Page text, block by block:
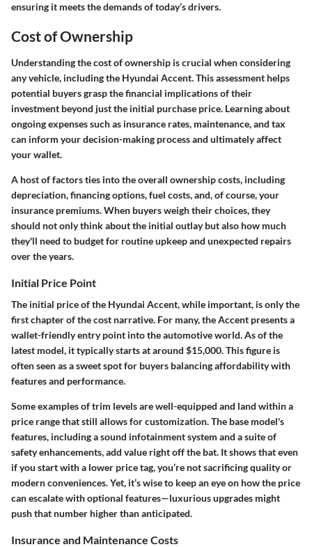
ensuring it meets the demands of today’s drivers.
Cost of Ownership
Understanding the cost of ownership is crucial when considering
any vehicle, including the Hyundai Accent. This assessment helps
potential buyers grasp the financial implications of their
investment beyond just the initial purchase price. Learning about
ongoing expenses such as insurance rates, maintenance, and tax
can inform your decision-making process and ultimately affect
your wallet.
A host of factors ties into the overall ownership costs, including
depreciation, financing options, fuel costs, and, of course, your
insurance premiums. When buyers weigh their choices, they
should not only think about the initial outlay but also how much
they'll need to budget for routine upkeep and unexpected repairs
over the years.
Initial Price Point
The initial price of the Hyundai Accent, while important, is only the
first chapter of the cost narrative. For many, the Accent presents a
wallet-friendly entry point into the automotive world. As of the
latest model, it typically starts at around $15,000. This figure is
often seen as a sweet spot for buyers balancing affordability with
features and performance.
Some examples of trim levels are well-equipped and land within a
price range that still allows for customization. The base model's
features, including a sound infotainment system and a suite of
safety enhancements, add value right off the bat. It shows that even
if you start with a lower price tag, you’re not sacrificing quality or
modern conveniences. Yet, it’s wise to keep an eye on how the price
can escalate with optional features—luxurious upgrades might
push that number higher than anticipated.
Insurance and Maintenance Costs